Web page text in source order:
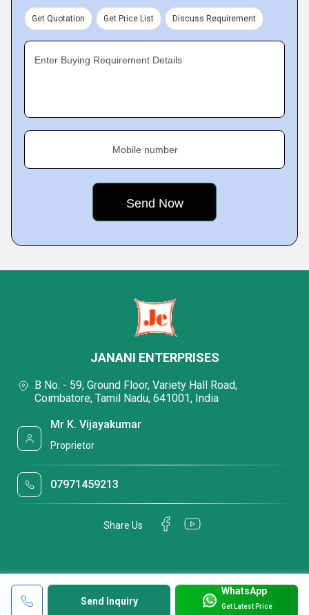
Get Quotation Get Price List Discuss Requirement
Enter Buying Requirement Details
Mobile number
Send Inquiry
WhatsApp
Get Latest Price
JANANI ENTERPRISES
B No. - 59, Ground Floor, Variety Hall Road,
Coimbatore, Tamil Nadu, 641001, India
Mr K. Vijayakumar
Proprietor
07971459213
Share Us